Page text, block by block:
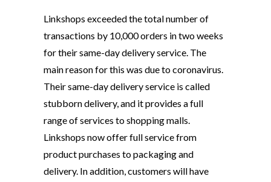
Linkshops exceeded the total number of
transactions by 10,000 orders in two weeks
for their same-day delivery service. The
main reason for this was due to coronavirus.
Their same-day delivery service is called
stubborn delivery, and it provides a full
range of services to shopping malls.
Linkshops now offer full service from
product purchases to packaging and
delivery. In addition, customers will have